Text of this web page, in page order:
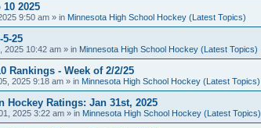
2025
9:50 am » in Minnesota High School Hockey (Latest Topics)
25
2025 10:42 am » in Minnesota High School Hockey (Latest Topics)
Rankings - Week of 2/2/25
2025 9:18 am » in Minnesota High School Hockey (Latest Topics)
Hockey Ratings: Jan 31st, 2025
2025 3:22 am » in Minnesota High School Hockey (Latest Topics)